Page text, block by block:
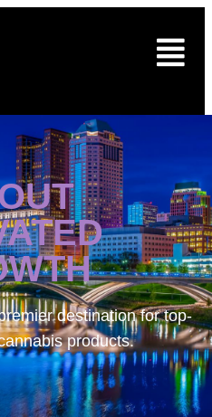
destination for top-
products.